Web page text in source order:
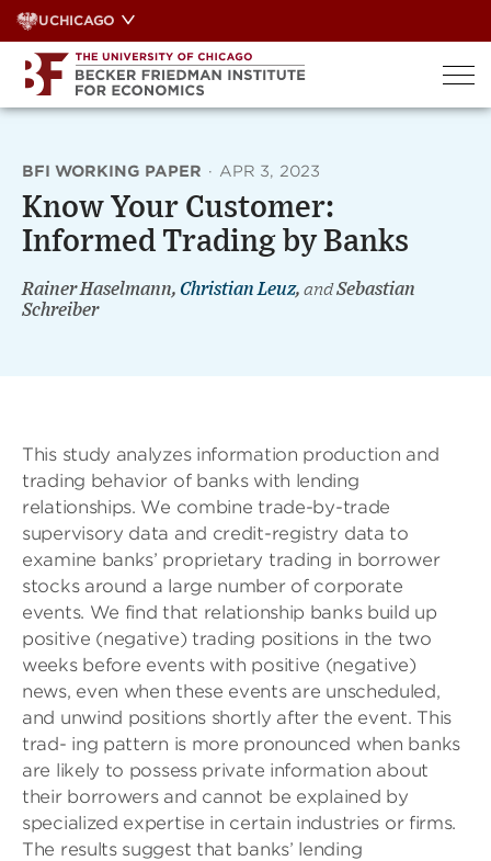
Skip
to
content
UCHICAGO
BFI WORKING PAPER · APR 3, 2023
Know Your Customer:
Informed Trading by Banks
Rainer Haselmann, Christian Leuz, andSebastian
Schreiber
This study analyzes information production and
trading behavior of banks with lending
relationships. We combine trade-by-trade
supervisory data and credit-registry data to
examine banks’ proprietary trading in borrower
stocks around a large number of corporate
events. We find that relationship banks build up
positive (negative) trading positions in the two
weeks before events with positive (negative)
news, even when these events are unscheduled,
and unwind positions shortly after the event. This
trad- ing pattern is more pronounced when banks
are likely to possess private information about
their borrowers and cannot be explained by
specialized expertise in certain industries or firms.
The results suggest that banks’ lending